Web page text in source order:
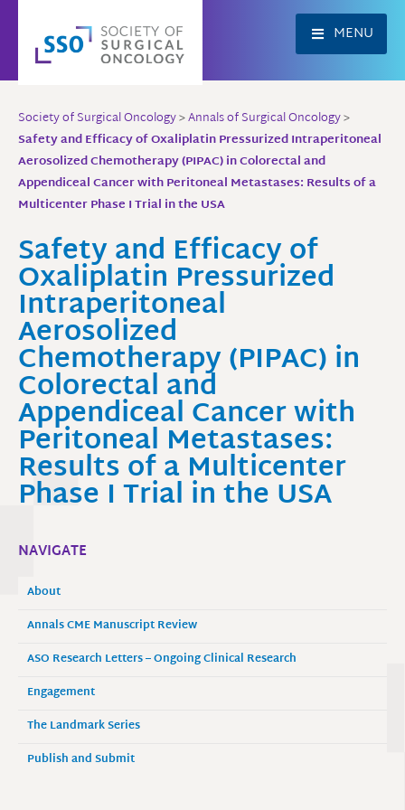
content
MENU
Society of Surgical Oncology>Annals of Surgical Oncology>
Safety and Efficacy of Oxaliplatin Pressurized Intraperitoneal
Aerosolized Chemotherapy (PIPAC) in Colorectal and
Appendiceal Cancer with Peritoneal Metastases: Results of a
Multicenter Phase I Trial in the USA
Safety and Efficacy of
Oxaliplatin Pressurized
Intraperitoneal
Aerosolized
Chemotherapy (PIPAC) in
Colorectal and
Appendiceal Cancer with
Peritoneal Metastases:
Results of a Multicenter
Phase I Trial in the USA
NAVIGATE
About
Annals CME Manuscript Review
ASO Research Letters – Ongoing Clinical Research
Engagement
The Landmark Series
Publish and Submit